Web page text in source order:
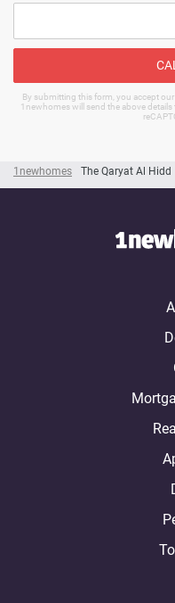
1newhomes The Qaryat Al Hidd
By submitting this form, you accept
1newhomes will send the above